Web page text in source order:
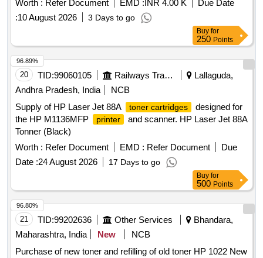
Worth : Refer Document EMD :INR 4.00 K
Due Date
:10 August 2026 3 Days to go
Buy for
250 Points
20 TID:99060105 Railways Transport Services
Lallaguda,
Andhra Pradesh, India
NCB
Supply of HP Laser Jet 88A
toner cartridges
designed for
the HP M1136MFP
printer
and scanner. HP Laser Jet 88A
Tonner (Black)
Worth : Refer Document EMD : Refer Document
Due
Date :24 August 2026 17 Days to go
96.89%
Buy for
500 Points
21 TID:99202636 Other Services
Bhandara,
Maharashtra, India
New
NCB
Purchase of new toner and refilling of old toner HP 1022 New
96.80%